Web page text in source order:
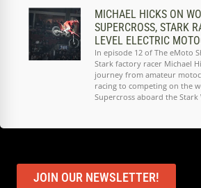
MICHAEL HICKS ON
SUPERCROSS, STARK
LEVEL ELECTRIC
In episode 12 of The eMoto
Stark factory racer Michael
journey from amateur
racing to competing on the
Supercross aboard the Stark
JOIN OUR NEWSLETTER!